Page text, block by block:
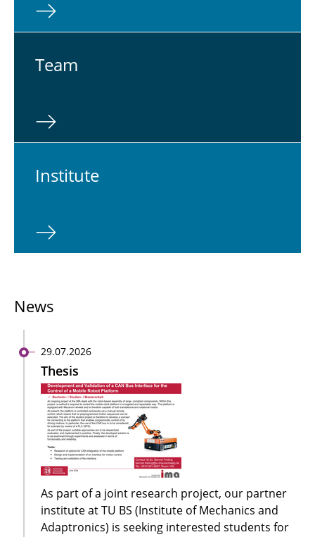
Team
In­sti­tute
News
29.07.2026
Thesis
As part of a joint research project, our partner
institute at TU BS (Institute of Mechanics and
Adaptronics) is seeking interested students for